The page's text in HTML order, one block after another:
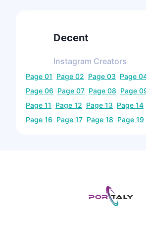
Decent
Instagram Creators
Page 01 Page 02 Page 03 Page
Page 06 Page 07 Page 08 Page
Page 11 Page 12 Page 13 Page 14
Page 16 Page 17 Page 18 Page 19